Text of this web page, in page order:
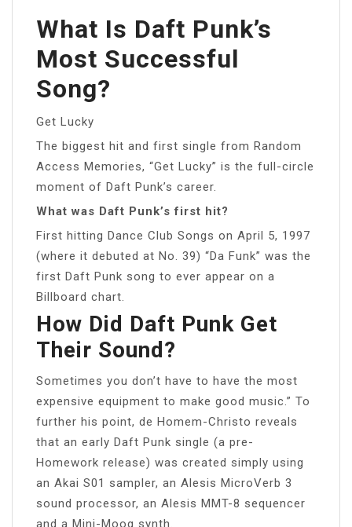
What Is Daft Punk’s
Most Successful
Song?
Get Lucky
The biggest hit and first single from Random
Access Memories, “Get Lucky” is the full-circle
moment of Daft Punk’s career.
What was Daft Punk’s first hit?
First hitting Dance Club Songs on April 5, 1997
(where it debuted at No. 39) “Da Funk” was the
first Daft Punk song to ever appear on a
Billboard chart.
How Did Daft Punk Get
Their Sound?
Sometimes you don’t have to have the most
expensive equipment to make good music.” To
further his point, de Homem-Christo reveals
that an early Daft Punk single (a pre-
Homework release) was created simply using
an Akai S01 sampler, an Alesis MicroVerb 3
sound processor, an Alesis MMT-8 sequencer
and a Mini-Moog synth.